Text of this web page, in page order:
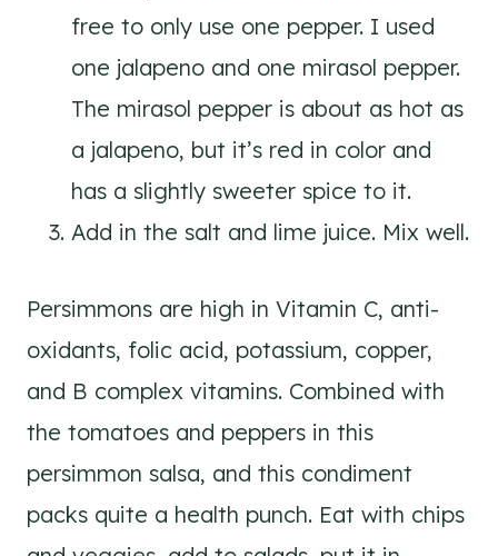
free to only use one pepper. I used
one jalapeno and one mirasol pepper.
The mirasol pepper is about as hot as
a jalapeno, but it’s red in color and
has a slightly sweeter spice to it.
Add in the salt and lime juice. Mix well.
Persimmons are high in Vitamin C, anti-
oxidants, folic acid, potassium, copper,
and B complex vitamins. Combined with
the tomatoes and peppers in this
persimmon salsa, and this condiment
packs quite a health punch. Eat with chips